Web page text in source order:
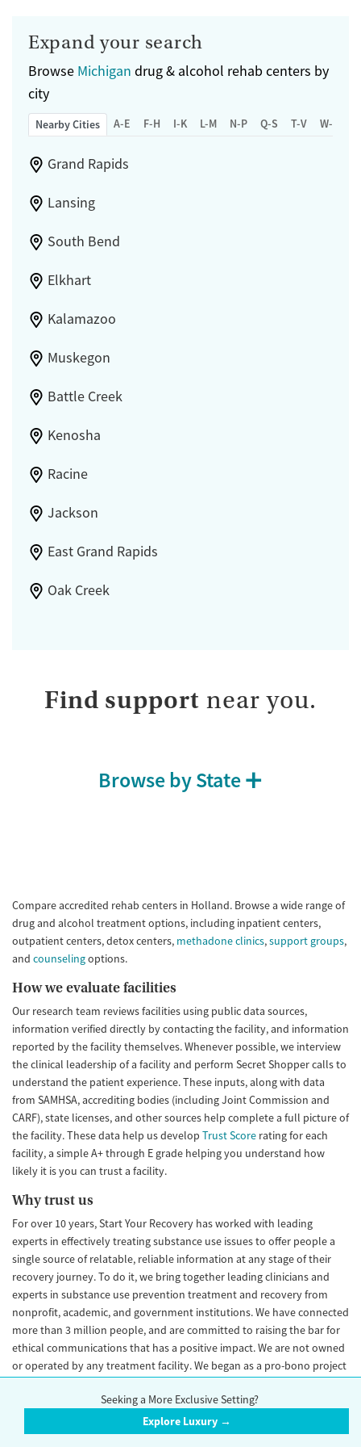
Young Adults (Ages 18-25)
Expand your search
Browse Michigan drug & alcohol rehab centers by
city
Nearby Cities A-E F-H I-K L-M N-P Q-S T-V W-Z
Grand Rapids
Lansing
South Bend
Elkhart
Kalamazoo
Muskegon
Battle Creek
Kenosha
Racine
Jackson
East Grand Rapids
Oak Creek
Find support near you.
Browse by State
Compare accredited rehab centers in Holland. Browse a wide range of
drug and alcohol treatment options, including inpatient centers,
outpatient centers, detox centers, methadone clinics,support groups,
and counselingoptions.
How we evaluate facilities
Our research team reviews facilities using public data sources,
information verified directly by contacting the facility, and information
reported by the facility themselves. Whenever possible, we interview
the clinical leadership of a facility and perform Secret Shopper calls to
understand the patient experience. These inputs, along with data
from SAMHSA, accrediting bodies (including Joint Commission and
CARF), state licenses, and other sources help complete a full picture of
the facility. These data help us develop Trust Score rating for each
facility, a simple A+ through E grade helping you understand how
likely it is you can trust a facility.
Why trust us
For over 10 years, Start Your Recovery has worked with leading
experts in effectively treating substance use issues to offer people a
single source of relatable, reliable information at any stage of their
recovery journey. To do it, we bring together leading clinicians and
experts in substance use prevention treatment and recovery from
nonprofit, academic, and government institutions. We have connected
more than 3 million people, and are committed to raising the bar for
ethical communications that has a positive impact. We are not owned
or operated by any treatment facility. We began as a pro-bono project
Important disclaimer
StartYourRecovery.org does not guarantee the quality of treatment of
Seeking a More Exclusive Setting?
Explore Luxury →